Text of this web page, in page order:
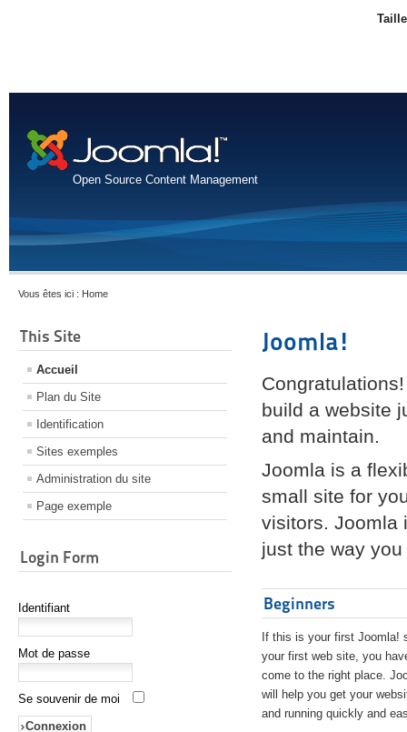
Open Source Content Management
Vous êtes ici : Home
This Site
Accueil
Plan du Site
Identification
Sites exemples
Administration du site
Page exemple
Login Form
Identifiant
Mot de passe
Se souvenir de moi
Joomla!
build a website
and maintain.
Joomla is a
small site for
visitors. Joomla
just the way
Beginners
If this is your first Joomla!
your first web site, you
come to the right place.
will help you get your
and running quickly and